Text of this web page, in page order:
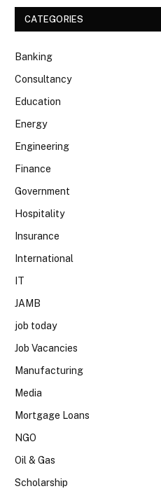
CATEGORIES
Banking
Consultancy
Education
Energy
Engineering
Finance
Government
Hospitality
Insurance
International
IT
JAMB
job today
Job Vacancies
Manufacturing
Media
Mortgage Loans
NGO
Oil & Gas
Scholarship